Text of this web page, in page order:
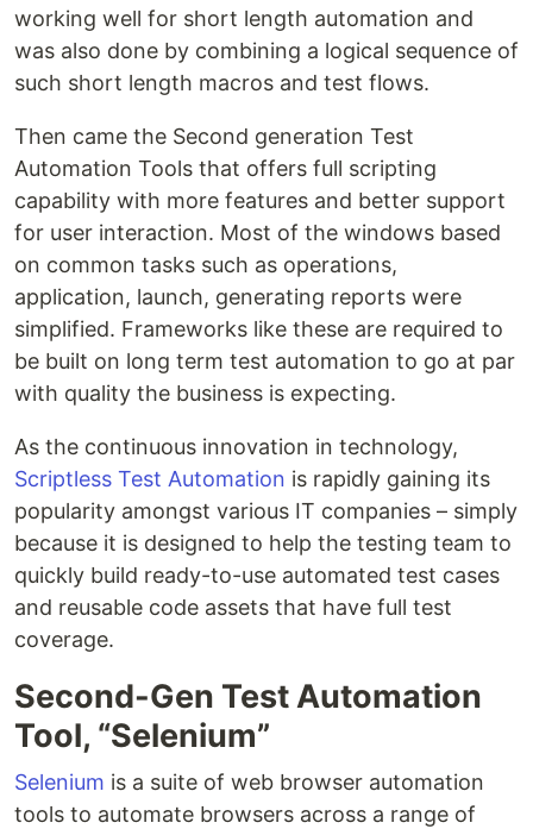
working well for short length automation and
was also done by combining a logical sequence of
such short length macros and test flows.
Then came the Second generation Test
Automation Tools that offers full scripting
capability with more features and better support
for user interaction. Most of the windows based
on common tasks such as operations,
application, launch, generating reports were
simplified. Frameworks like these are required to
be built on long term test automation to go at par
with quality the business is expecting.
As the continuous innovation in technology,
Scriptless Test Automation is rapidly gaining its
popularity amongst various IT companies – simply
because it is designed to help the testing team to
quickly build ready-to-use automated test cases
and reusable code assets that have full test
coverage.
Second-Gen Test Automation
Tool, “Selenium”
Selenium is a suite of web browser automation
tools to automate browsers across a range of